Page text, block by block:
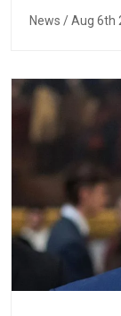
News / Aug 6th